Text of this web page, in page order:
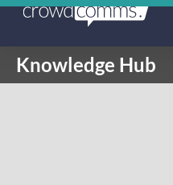
Knowledge Hub